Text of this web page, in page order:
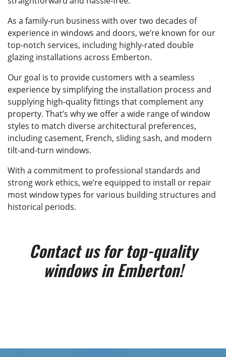
As a family-run business with over two decades of
experience in windows and doors, we’re known for our
top-notch services, including highly-rated double
glazing installations across Emberton.
Our goal is to provide customers with a seamless
experience by simplifying the installation process and
supplying high-quality fittings that complement any
property. That’s why we offer a wide range of window
styles to match diverse architectural preferences,
including casement, French, sliding sash, and modern
tilt-and-turn windows.
With a commitment to professional standards and
strong work ethics, we’re equipped to install or repair
most window types for various building structures and
historical periods.
Contact us for top-quality
windows in Emberton!